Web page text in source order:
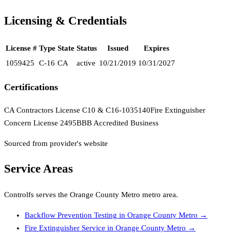
Licensing & Credentials
License # Type State Status Issued
Expires
1059425
C-16 CA active 10/21/2019 10/31/2027
Certifications
CA Contractors License C10 & C16-1035140Fire Extinguisher
Concern License 2495BBB Accredited Business
Sourced from provider's website
Service Areas
Controlfs serves the Orange County Metro metro area.
Backflow Prevention Testing in Orange County Metro →
Fire Extinguisher Service in Orange County Metro →